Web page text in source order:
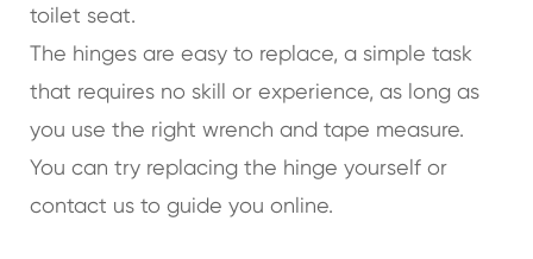
toilet seat.
The hinges are easy to replace, a simple task
that requires no skill or experience, as long as
you use the right wrench and tape measure.
You can try replacing the hinge yourself or
contact us to guide you online.